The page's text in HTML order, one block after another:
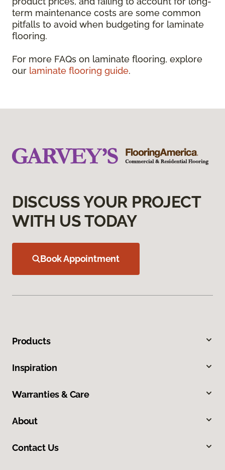
term maintenance costs are some common
pitfalls to avoid when budgeting for laminate
flooring.
For more FAQs on laminate flooring, explore
our laminate flooring guide.
DISCUSS YOUR PROJECT
WITH US TODAY
Book Appointment
Products
Inspiration
Warranties & Care
About
Contact Us